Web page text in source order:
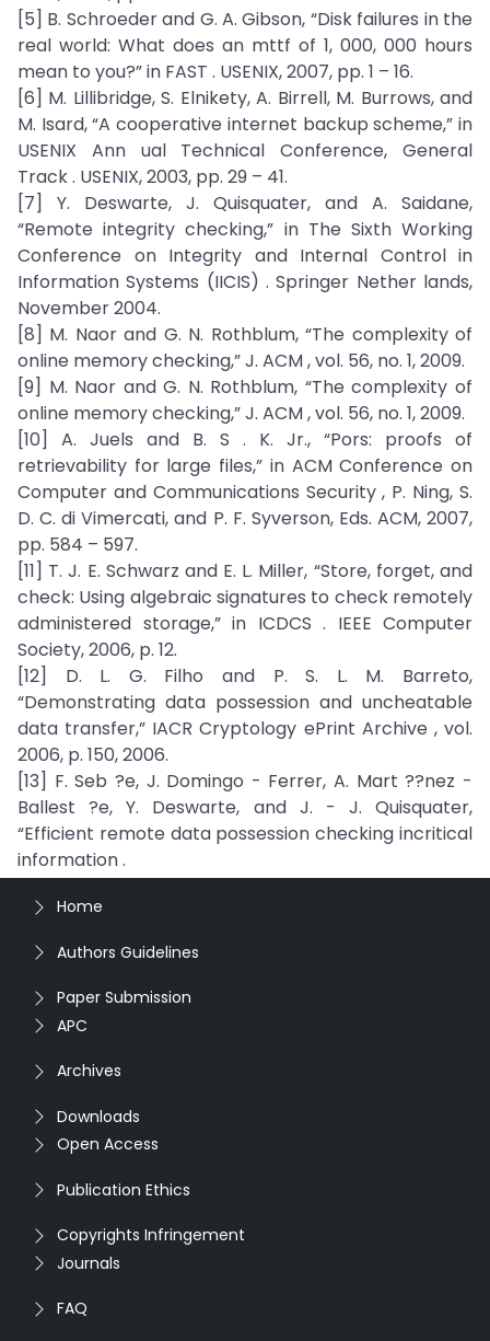
[5] B. Schroeder and G. A. Gibson, “Disk failures in the
real world: What does an mttf of 1, 000, 000 hours
mean to you?” in FAST . USENIX, 2007, pp. 1 – 16.
[6] M. Lillibridge, S. Elnikety, A. Birrell, M. Burrows, and
M. Isard, “A cooperative internet backup scheme,” in
USENIX Ann ual Technical Conference, General
Track . USENIX, 2003, pp. 29 – 41.
[7] Y. Deswarte, J. Quisquater, and A. Saidane,
“Remote integrity checking,” in The Sixth Working
Conference on Integrity and Internal Control in
Information Systems (IICIS) . Springer Nether lands,
November 2004.
[8] M. Naor and G. N. Rothblum, “The complexity of
online memory checking,” J. ACM , vol. 56, no. 1, 2009.
[9] M. Naor and G. N. Rothblum, “The complexity of
online memory checking,” J. ACM , vol. 56, no. 1, 2009.
[10] A. Juels and B. S . K. Jr., “Pors: proofs of
retrievability for large files,” in ACM Conference on
Computer and Communications Security , P. Ning, S.
D. C. di Vimercati, and P. F. Syverson, Eds. ACM, 2007,
pp. 584 – 597.
[11] T. J. E. Schwarz and E. L. Miller, “Store, forget, and
check: Using algebraic signatures to check remotely
administered storage,” in ICDCS . IEEE Computer
Society, 2006, p. 12.
[12] D. L. G. Filho and P. S. L. M. Barreto,
“Demonstrating data possession and uncheatable
data transfer,” IACR Cryptology ePrint Archive , vol.
2006, p. 150, 2006.
[13] F. Seb ?e, J. Domingo - Ferrer, A. Mart ??nez -
Ballest ?e, Y. Deswarte, and J. - J. Quisquater,
“Efficient remote data possession checking incritical
information .
Home
Authors Guidelines
Paper Submission
APC
Archives
Downloads
Open Access
Publication Ethics
Copyrights Infringement
Journals
FAQ